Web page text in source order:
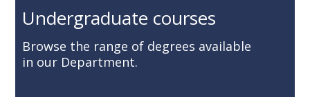
Undergraduate courses
Browse the range of degrees available
in our Department.